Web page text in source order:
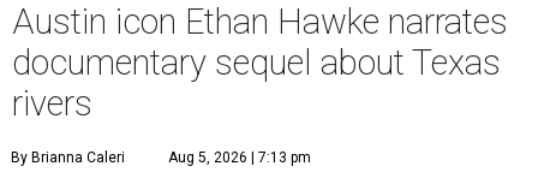
Austin icon Ethan Hawke narrates
documentary sequel about Texas
rivers
By Brianna Caleri Aug 5, 2026 | 7:13 pm